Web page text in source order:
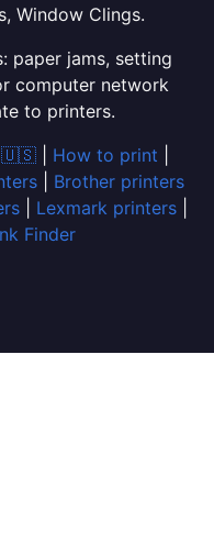
Window Clings.
paper jams, setting
computer network
to printers.
🇺🇸
How to print
| Brother printers
Lexmark printers
Finder